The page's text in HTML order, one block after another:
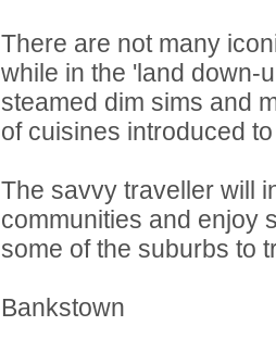
There are not many
while in the 'land down-
steamed dim sims and
of cuisines introduced
The savvy traveller will
communities and enjoy
some of the suburbs to
Bankstown